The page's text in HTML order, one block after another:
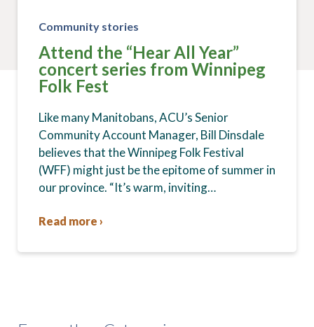
Community stories
Attend the “Hear All Year”
concert series from Winnipeg
Folk Fest
Like many Manitobans, ACU’s Senior
Community Account Manager, Bill Dinsdale
believes that the Winnipeg Folk Festival
(WFF) might just be the epitome of summer in
our province. “It’s warm, inviting…
Read more ›